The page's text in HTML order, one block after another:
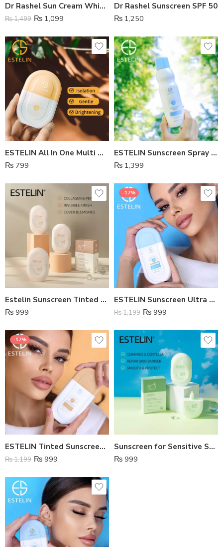
Dr Rashel Sun Cream Whitening SPf 75
₨1,499 ₨ 1,099
Dr Rashel Sunscreen SPF 50
₨ 1,250
ESTELIN All In One Multi Defense Tinted Sunscreen Spf 70
₨ 799
ESTELIN Sunscreen Spray SPF 50
₨ 1,399
Estelin Sunscreen Tinted SPF50
₨ 999
-17%
ESTELIN Sunscreen Ultra Light Sunscreen SPF 80
₨1,199 ₨ 999
-17%
ESTELIN Tinted Sunscreen SPF 100
₨1,199 ₨ 999
Sunscreen for Sensitive Skin – Estelin
₨ 999